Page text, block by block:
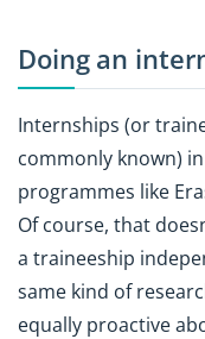
Doing an
Internships (or
commonly known)
programmes like
Of course, that
a traineeship
same kind of
equally proactive